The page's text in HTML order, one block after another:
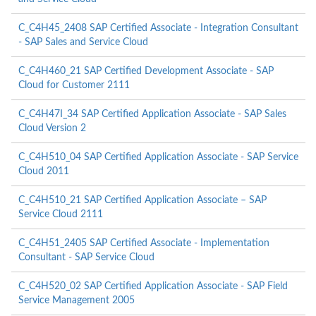
C_C4H45_2408 SAP Certified Associate - Integration Consultant
- SAP Sales and Service Cloud
C_C4H460_21 SAP Certified Development Associate - SAP
Cloud for Customer 2111
C_C4H47I_34 SAP Certified Application Associate - SAP Sales
Cloud Version 2
C_C4H510_04 SAP Certified Application Associate - SAP Service
Cloud 2011
C_C4H510_21 SAP Certified Application Associate – SAP
Service Cloud 2111
C_C4H51_2405 SAP Certified Associate - Implementation
Consultant - SAP Service Cloud
C_C4H520_02 SAP Certified Application Associate - SAP Field
Service Management 2005